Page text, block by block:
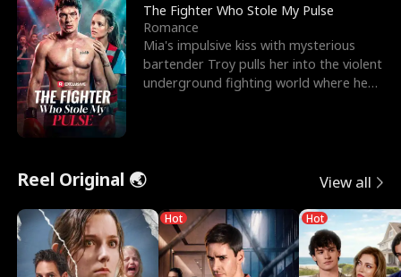
The Fighter Who Stole My Pulse
Romance
Mia's impulsive kiss with mysterious
bartender Troy pulls her into the violent
underground fighting world where he
Reel Original 🌏 View all
Hot Hot